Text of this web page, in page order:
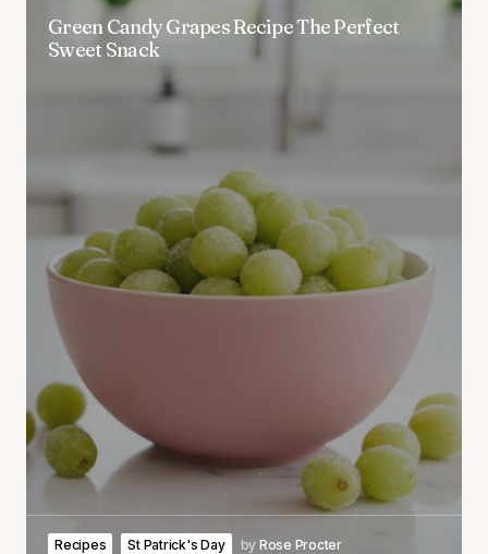
Green Candy Grapes Recipe The Perfect
Sweet Snack
Recipes St Patrick's Day by Rose Procter